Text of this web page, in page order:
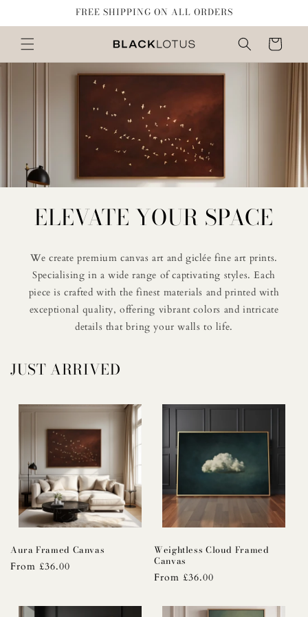
FREE SHIPPING ON ALL ORDERS
Cart
ELEVATE YOUR SPACE
We create premium canvas art and giclée fine art prints.
Specialising in a wide range of captivating styles. Each
piece is crafted with the finest materials and printed with
exceptional quality, offering vibrant colors and intricate
details that bring your walls to life.
JUST ARRIVED
Aura Framed Canvas
Regular
From £36.00
Weightless Cloud Framed
Canvas
Regular
From £36.00